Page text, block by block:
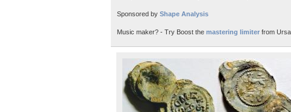
Sponsored by Shape Analysis
Music maker? - Try Boost the mastering limiter from